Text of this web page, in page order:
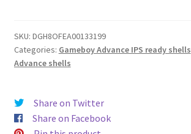
shell
quantity
SKU: DGH8OFEA00133199
Categories: Gameboy Advance IPS ready shells
Advance shells
Share on Twitter
Share on Facebook